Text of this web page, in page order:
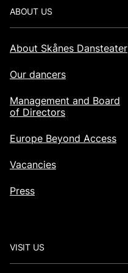
Footer
ABOUT US
About Skånes Dansteater
Our dancers
Management and Board
of Directors
Europe Beyond Access
Vacancies
Press
VISIT US